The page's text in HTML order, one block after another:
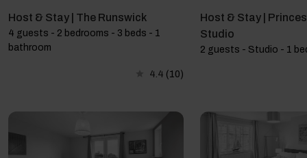
Host & Stay | The Runswick
4 guests - 2 bedrooms - 3 beds - 1
bathroom
4.4 (10)
Host & Stay |
Studio
2 guests - Studio - 1